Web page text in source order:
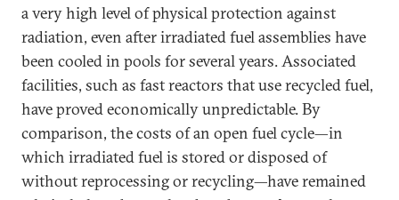
a very high level of physical protection against
radiation, even after irradiated fuel assemblies have
been cooled in pools for several years. Associated
facilities, such as fast reactors that use recycled fuel,
have proved economically unpredictable. By
comparison, the costs of an open fuel cycle—in
which irradiated fuel is stored or disposed of
without reprocessing or recycling—have remained